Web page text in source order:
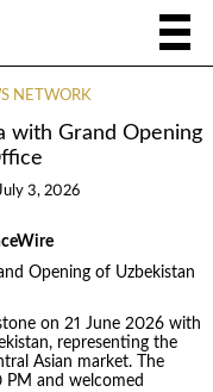
NETWORK
with Grand Opening
3, 2026
Opening of Uzbekistan
on 21 June 2026 with
representing the
Asian market. The
and welcomed